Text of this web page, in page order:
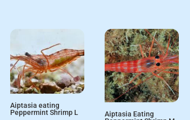
Aiptasia eating
Peppermint Shrimp L
Aiptasia Eating